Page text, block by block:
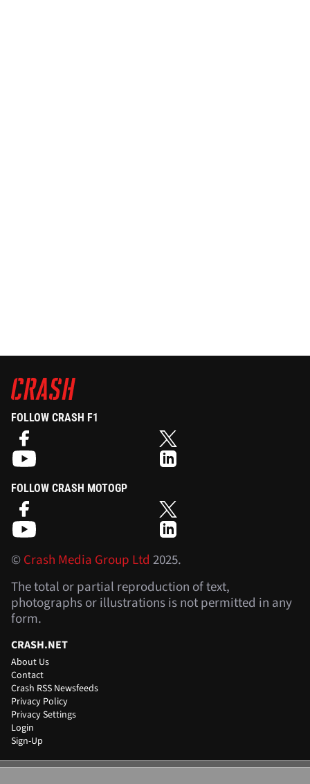
FOLLOW CRASH F1
FOLLOW CRASH MOTOGP
©Crash Media Group Ltd 2025.
The total or partial reproduction of text,
photographs or illustrations is not permitted in any
form.
CRASH.NET
About Us
Contact
Crash RSS Newsfeeds
Privacy Policy
Privacy Settings
Login
Sign-Up